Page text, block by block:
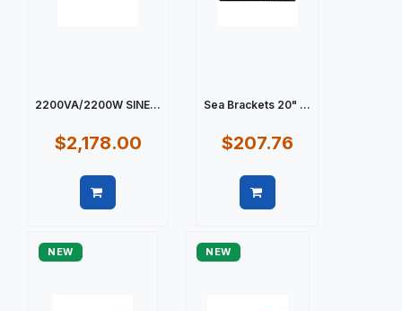
2200VA/2200W SINE...
$2,178.00
Sea Brackets 20" ...
$207.76
NEW NEW